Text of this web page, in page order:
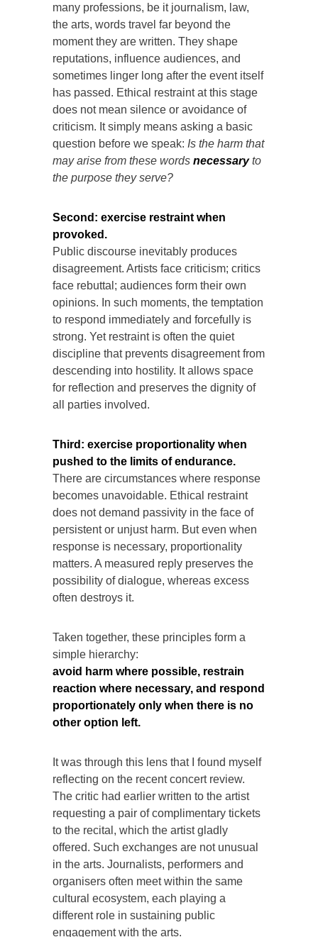
many professions, be it journalism, law,
the arts, words travel far beyond the
moment they are written. They shape
reputations, influence audiences, and
sometimes linger long after the event itself
has passed. Ethical restraint at this stage
does not mean silence or avoidance of
criticism. It simply means asking a basic
question before we speak: Is the harm that
may arise from these words necessaryto
the purpose they serve?
Second: exercise restraint when
provoked.
Public discourse inevitably produces
disagreement. Artists face criticism; critics
face rebuttal; audiences form their own
opinions. In such moments, the temptation
to respond immediately and forcefully is
strong. Yet restraint is often the quiet
discipline that prevents disagreement from
descending into hostility. It allows space
for reflection and preserves the dignity of
all parties involved.
Third: exercise proportionality when
pushed to the limits of endurance.
There are circumstances where response
becomes unavoidable. Ethical restraint
does not demand passivity in the face of
persistent or unjust harm. But even when
response is necessary, proportionality
matters. A measured reply preserves the
possibility of dialogue, whereas excess
often destroys it.
Taken together, these principles form a
simple hierarchy:
avoid harm where possible, restrain
reaction where necessary, and respond
proportionately only when there is no
other option left.
It was through this lens that I found myself
reflecting on the recent concert review.
The critic had earlier written to the artist
requesting a pair of complimentary tickets
to the recital, which the artist gladly
offered. Such exchanges are not unusual
in the arts. Journalists, performers and
organisers often meet within the same
cultural ecosystem, each playing a
different role in sustaining public
engagement with the arts.